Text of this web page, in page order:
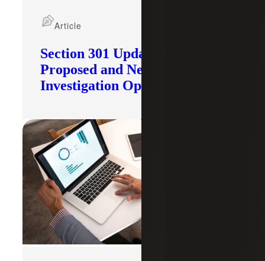
Section 301 Updates: Tariffs
Proposed and New
Investigation Opened
Article